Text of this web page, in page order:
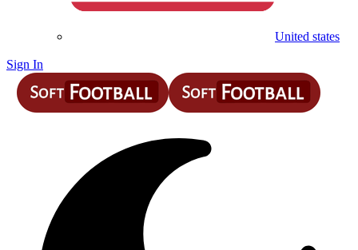
United states
Sign In